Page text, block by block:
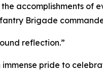
accomplishments of
Brigade
reflection.”
immense pride to